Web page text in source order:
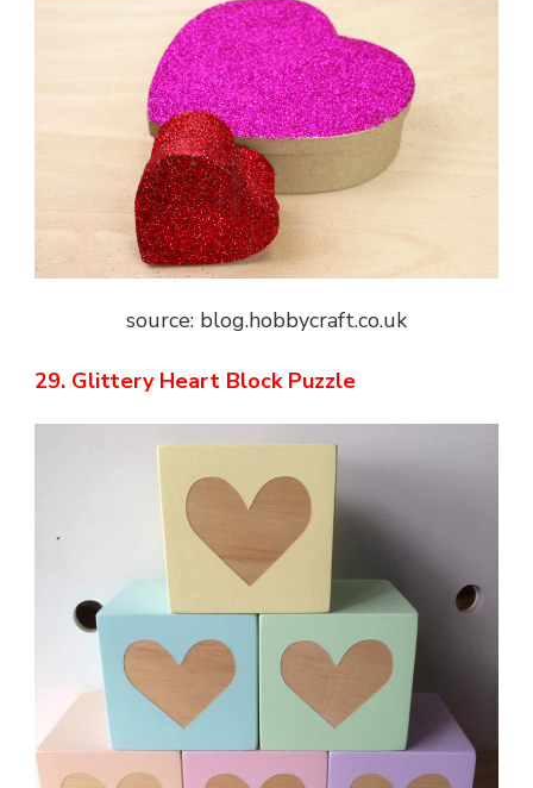
source: blog.hobbycraft.co.uk
29. Glittery Heart Block Puzzle